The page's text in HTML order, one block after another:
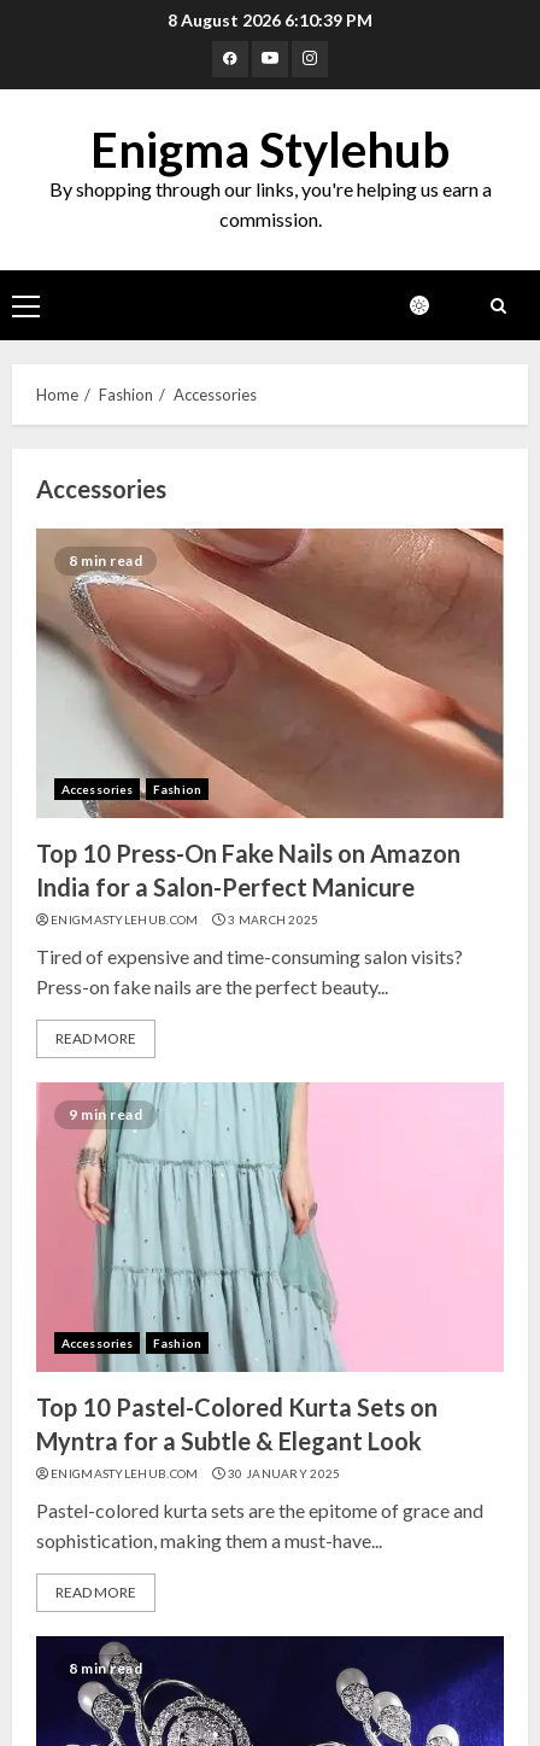
8 August 2026 6:10:40 PM
Facebook
YoutubeInstagram
Enigma Stylehub
By shopping through our links, you're helping us earn a
commission.
Primary
Menu
Home Fashion Accessories
Accessories
8 min read
Accessories Fashion
Top 10 Press-On Fake Nails on Amazon
India for a Salon-Perfect Manicure
ENIGMASTYLEHUB.COM 3 MARCH 2025
Tired of expensive and time-consuming salon visits?
Press-on fake nails are the perfect beauty...
READ MORE
9 min read
Accessories Fashion
Top 10 Pastel-Colored Kurta Sets on
Myntra for a Subtle & Elegant Look
ENIGMASTYLEHUB.COM 30 JANUARY 2025
Pastel-colored kurta sets are the epitome of grace and
sophistication, making them a must-have...
READ MORE
8 min read